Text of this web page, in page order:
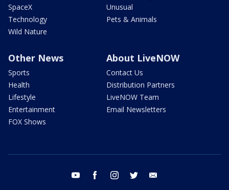
SpaceX
Technology
Wild Nature
Unusual
Pets & Animals
Other News
Sports
Health
Lifestyle
Entertainment
FOX Shows
About LiveNOW
Contact Us
Distribution Partners
LiveNOW Team
Email Newsletters
youtube facebook instagram twitter